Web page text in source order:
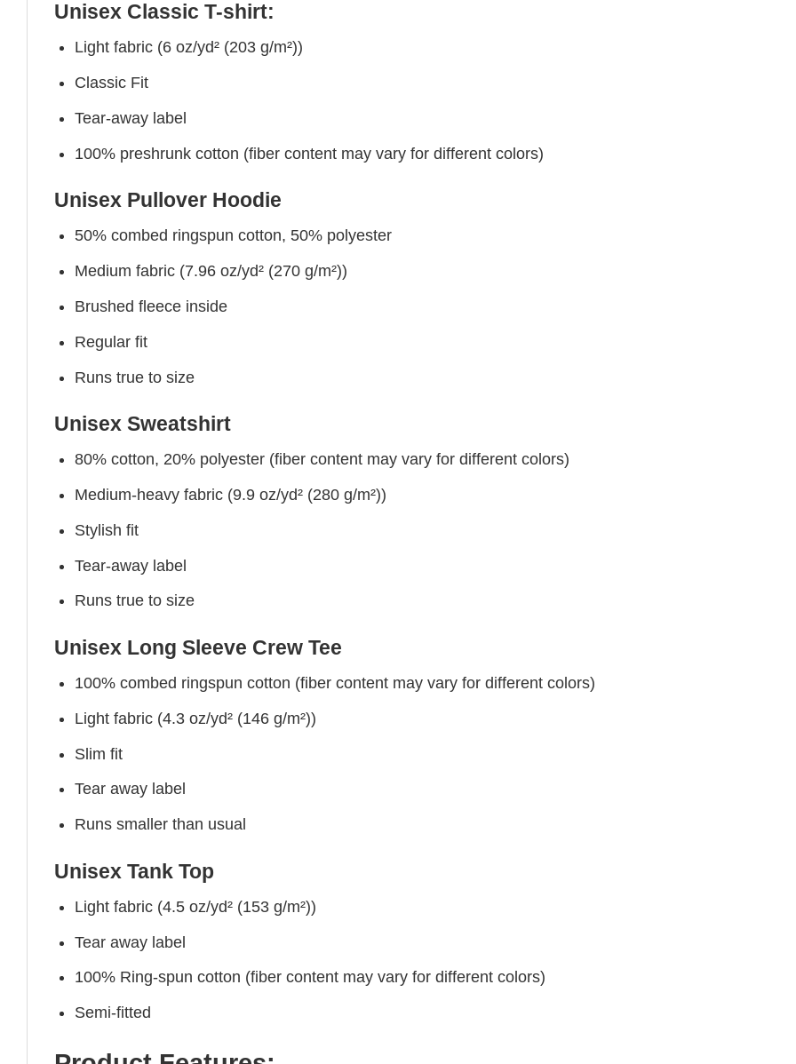
Unisex Classic T-shirt:
Light fabric (6 oz/yd² (203 g/m²))
Classic Fit
Tear-away label
100% preshrunk cotton (fiber content may vary for different colors)
Unisex Pullover Hoodie
50% combed ringspun cotton, 50% polyester
Medium fabric (7.96 oz/yd² (270 g/m²))
Brushed fleece inside
Regular fit
Runs true to size
Unisex Sweatshirt
80% cotton, 20% polyester (fiber content may vary for different colors)
Medium-heavy fabric (9.9 oz/yd² (280 g/m²))
Stylish fit
Tear-away label
Runs true to size
Unisex Long Sleeve Crew Tee
100% combed ringspun cotton (fiber content may vary for different colors)
Light fabric (4.3 oz/yd² (146 g/m²))
Slim fit
Tear away label
Runs smaller than usual
Unisex Tank Top
Light fabric (4.5 oz/yd² (153 g/m²))
Tear away label
100% Ring-spun cotton (fiber content may vary for different colors)
Semi-fitted